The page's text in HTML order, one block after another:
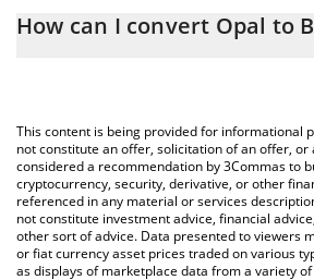
conversion price of OPAL to BRL by
You can also use our Opal price table
Opal price in major fiat and crypto
How can I convert Opal to
This content is being provided for informational
not constitute an offer, solicitation of an offer, or
considered a recommendation by 3Commas to
cryptocurrency, security, derivative, or other
referenced in any material or services
not constitute investment advice, financial
other sort of advice. Data presented to viewers
or fiat currency asset prices traded on various
as displays of marketplace data from a variety